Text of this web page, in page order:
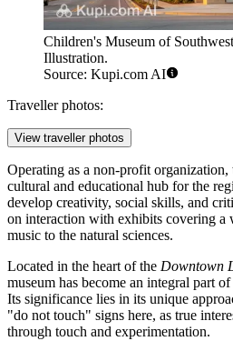
Children's Museum of
Illustration.
Source: Kupi.com AI
Traveller photos:
View traveller photos
Operating as a non-profit organization,
cultural and educational hub for the
develop creativity, social skills, and
on interaction with exhibits covering
music to the natural sciences.
Located in the heart of the Downtown
museum has become an integral part
Its significance lies in its unique
"do not touch" signs here, as true
through touch and experimentation.